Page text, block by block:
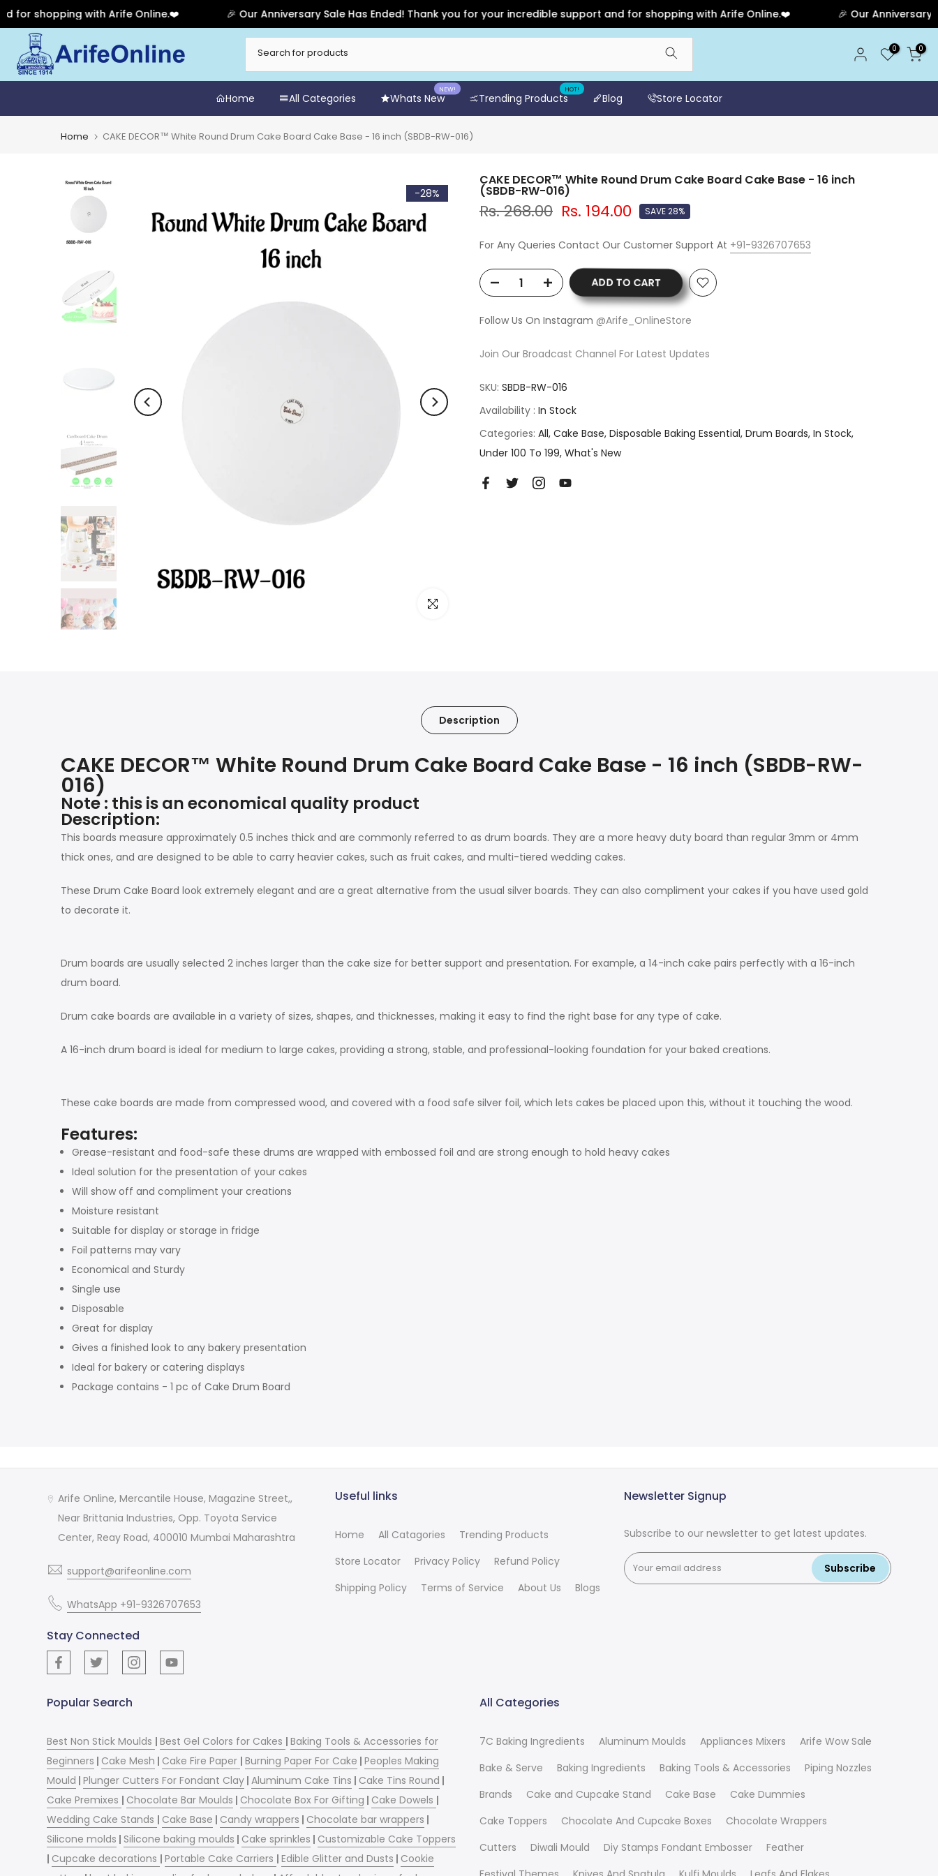
with Arife Online.❤️ 🎉 Our Anniversary Sale Has Ended! Thank you for your incredible support and for shopping with Arife Online.❤️ 🎉 Our Anniversary Sale
to
content
0 0
Home All Categories Whats New
NEW!
Trending Products
HOT!
Blog Store Locator
Home CAKE DECOR™ White Round Drum Cake Board Cake Base - 16 inch (SBDB-RW-016)
-28%
Click to enlarge
CAKE DECOR™ White Round Drum Cake Board Cake Base - 16 inch
(SBDB-RW-016)
Rs. 268.00 Rs. 194.00 SAVE 28%
For Any Queries Contact Our Customer Support At +91-9326707653
ADD TO CART
Follow Us On Instagram @Arife_OnlineStore
Join Our Broadcast Channel For Latest Updates
SKU: SBDB-RW-016
Availability : In Stock
Categories: All Cake Base Disposable Baking Essential Drum Boards In Stock
Under 100 To 199 What's New
Description
CAKE DECOR™ White Round Drum Cake Board Cake Base - 16 inch (SBDB-RW-
016)
Note : this is an economical quality product
Description:
This boards measure approximately 0.5 inches thick and are commonly referred to as drum boards. They are a more heavy duty board than regular 3mm or 4mm
thick ones, and are designed to be able to carry heavier cakes, such as fruit cakes, and multi-tiered wedding cakes.
These Drum Cake Board look extremely elegant and are a great alternative from the usual silver boards. They can also compliment your cakes if you have used gold
to decorate it.
Drum boards are usually selected 2 inches larger than the cake size for better support and presentation. For example, a 14-inch cake pairs perfectly with a 16-inch
drum board.
Drum cake boards are available in a variety of sizes, shapes, and thicknesses, making it easy to find the right base for any type of cake.
A 16-inch drum board is ideal for medium to large cakes, providing a strong, stable, and professional-looking foundation for your baked creations.
These cake boards are made from compressed wood, and covered with a food safe silver foil, which lets cakes be placed upon this, without it touching the wood.
Features:
Grease-resistant and food-safe these drums are wrapped with embossed foil and are strong enough to hold heavy cakes
Ideal solution for the presentation of your cakes
Will show off and compliment your creations
Moisture resistant
Suitable for display or storage in fridge
Foil patterns may vary
Economical and Sturdy
Single use
Disposable
Great for display
Gives a finished look to any bakery presentation
Ideal for bakery or catering displays
Package contains - 1 pc of Cake Drum Board
Arife Online, Mercantile House, Magazine Street,,
Near Brittania Industries, Opp. Toyota Service
Center, Reay Road, 400010 Mumbai Maharashtra
support@arifeonline.com
WhatsApp +91-9326707653
Stay Connected
Useful links
Home All Catagories
Trending Products
Store Locator
Privacy Policy
Refund Policy
Shipping Policy
Terms of Service About Us Blogs
Newsletter Signup
Subscribe to our newsletter to get latest updates.
Subscribe
Popular Search
Best Non Stick Moulds |Best Gel Colors for Cakes |Baking Tools & Accessories for
Beginners | Cake Mesh | Cake Fire Paper |Burning Paper For Cake |Peoples Making
Mould |Plunger Cutters For Fondant Clay |Aluminum Cake Tins | Cake Tins Round |
Cake Premixes | Chocolate Bar Moulds | Chocolate Box For Gifting | Cake Dowels |
Wedding Cake Stands | Cake Base | Candy wrappers | Chocolate bar wrappers |
Silicone molds | Silicone baking moulds | Cake sprinkles | Customizable Cake Toppers
| Cupcake decorations |Portable Cake Carriers |Edible Glitter and Dusts | Cookie
All Categories
7C Baking Ingredients Aluminum Moulds Appliances Mixers
Arife Wow Sale
Bake & Serve
Baking Ingredients Baking Tools & Accessories
Piping Nozzles
Brands
Cake and Cupcake Stand Cake Base
Cake Dummies
Cake Toppers
Chocolate And Cupcake Boxes
Chocolate Wrappers
Cutters
Diwali Mould Diy Stamps Fondant Embosser
Feather